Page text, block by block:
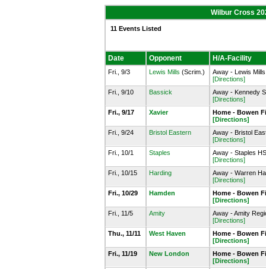
Wilbur Cross
11 Events Listed
Date Opponent H/A-Facility
Fri., 9/3 Lewis Mills (Scrim.)
Away - Lewis
[Directions]
Fri., 9/10
Bassick
Away - Kennedy
[Directions]
Fri., 9/17
Xavier
Home - Bowen
[Directions]
Fri., 9/24
Bristol Eastern
Away - Bristol
[Directions]
Fri., 10/1
Staples
Away - Staples
[Directions]
Fri., 10/15
Harding
Away - Warren
[Directions]
Fri., 10/29
Hamden
Home - Bowen
[Directions]
Fri., 11/5
Amity
Away - Amity
[Directions]
Thu., 11/11
West Haven
Home - Bowen
[Directions]
Fri., 11/19
New London
Home - Bowen
[Directions]